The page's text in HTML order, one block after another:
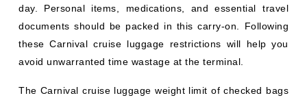
day. Personal items, medications, and essential travel
documents should be packed in this carry-on. Following
these Carnival cruise luggage restrictions will help you
avoid unwarranted time wastage at the terminal.
The Carnival cruise luggage weight limit of checked bags